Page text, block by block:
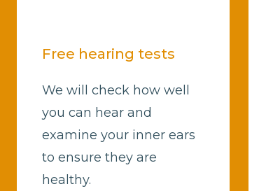
Free hearing tests
We will check how well
you can hear and
examine your inner ears
to ensure they are
healthy.